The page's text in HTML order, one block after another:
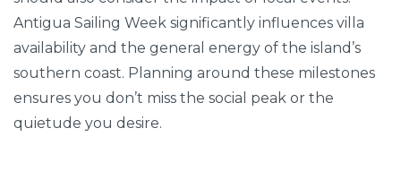
Antigua Sailing Week significantly influences villa
availability and the general energy of the island’s
southern coast. Planning around these milestones
ensures you don’t miss the social peak or the
quietude you desire.